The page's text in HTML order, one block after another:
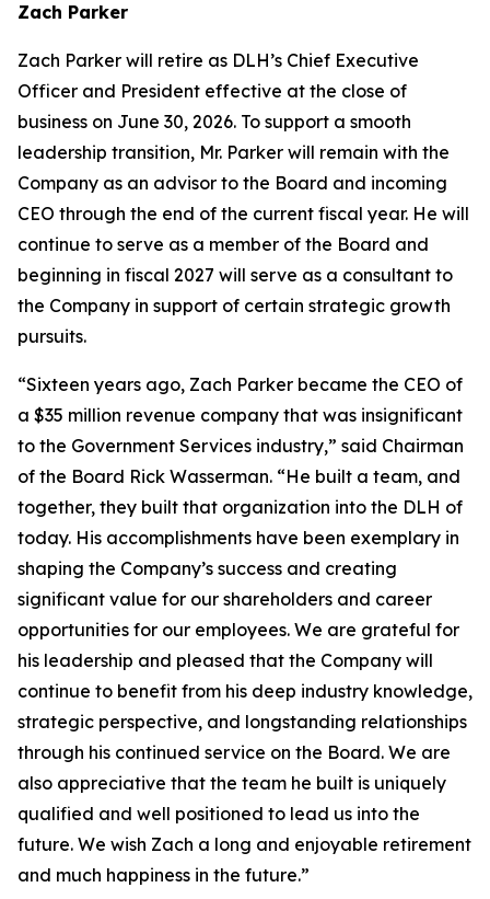
Zach Parker
Zach Parker will retire as DLH’s Chief Executive
Officer and President effective at the close of
business on June 30, 2026. To support a smooth
leadership transition, Mr. Parker will remain with the
Company as an advisor to the Board and incoming
CEO through the end of the current fiscal year. He will
continue to serve as a member of the Board and
beginning in fiscal 2027 will serve as a consultant to
the Company in support of certain strategic growth
pursuits.
“Sixteen years ago, Zach Parker became the CEO of
a $35 million revenue company that was insignificant
to the Government Services industry,” said Chairman
of the Board Rick Wasserman. “He built a team, and
together, they built that organization into the DLH of
today. His accomplishments have been exemplary in
shaping the Company’s success and creating
significant value for our shareholders and career
opportunities for our employees. We are grateful for
his leadership and pleased that the Company will
continue to benefit from his deep industry knowledge,
strategic perspective, and longstanding relationships
through his continued service on the Board. We are
also appreciative that the team he built is uniquely
qualified and well positioned to lead us into the
future. We wish Zach a long and enjoyable retirement
and much happiness in the future.”